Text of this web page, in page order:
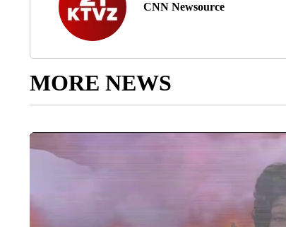
CNN Newsource
MORE NEWS